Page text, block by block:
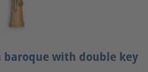
baroque with double key